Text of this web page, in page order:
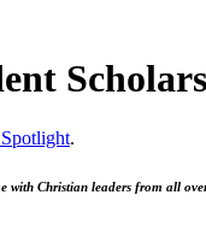
.
with Christian leaders from all